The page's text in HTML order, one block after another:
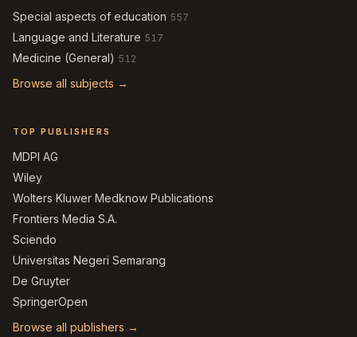
Special aspects of education 557
Language and Literature 517
Medicine (General) 512
Browse all subjects →
TOP PUBLISHERS
MDPI AG
Wiley
Wolters Kluwer Medknow Publications
Frontiers Media S.A.
Sciendo
Universitas Negeri Semarang
De Gruyter
SpringerOpen
Browse all publishers →